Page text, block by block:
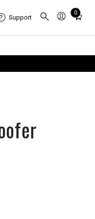
Support
0
Total
in
0